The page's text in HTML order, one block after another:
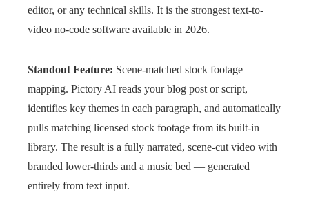
editor, or any technical skills. It is the strongest text-to-
video no-code software available in 2026.
Standout Feature: Scene-matched stock footage
mapping. Pictory AI reads your blog post or script,
identifies key themes in each paragraph, and automatically
pulls matching licensed stock footage from its built-in
library. The result is a fully narrated, scene-cut video with
branded lower-thirds and a music bed — generated
entirely from text input.